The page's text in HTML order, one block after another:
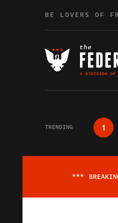
BE LOVERS OF
TRENDING 1
***